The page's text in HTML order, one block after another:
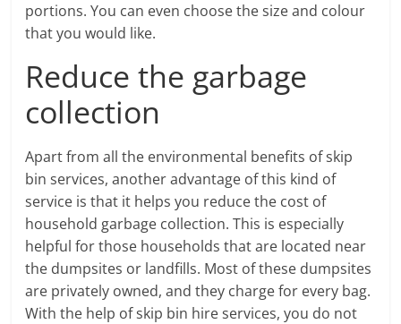
portions. You can even choose the size and colour
that you would like.
Reduce the garbage
collection
Apart from all the environmental benefits of skip
bin services, another advantage of this kind of
service is that it helps you reduce the cost of
household garbage collection. This is especially
helpful for those households that are located near
the dumpsites or landfills. Most of these dumpsites
are privately owned, and they charge for every bag.
With the help of skip bin hire services, you do not